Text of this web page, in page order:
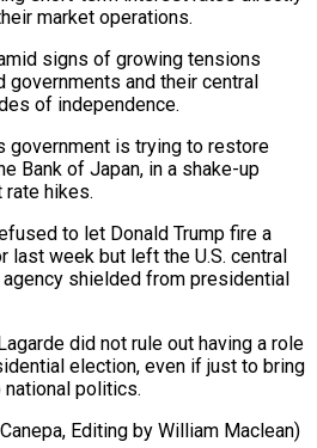
market operations.
signs of growing tensions
governments and their central
of independence.
⁠government is trying to restore
Bank of Japan, in a shake-up
⁠hikes.
to let Donald Trump ⁠fire a
last week ​but ‌left the U.S. central
shielded from presidential
did not rule out having a role
election, even if just to bring
national politics.
Editing ​by William Maclean)